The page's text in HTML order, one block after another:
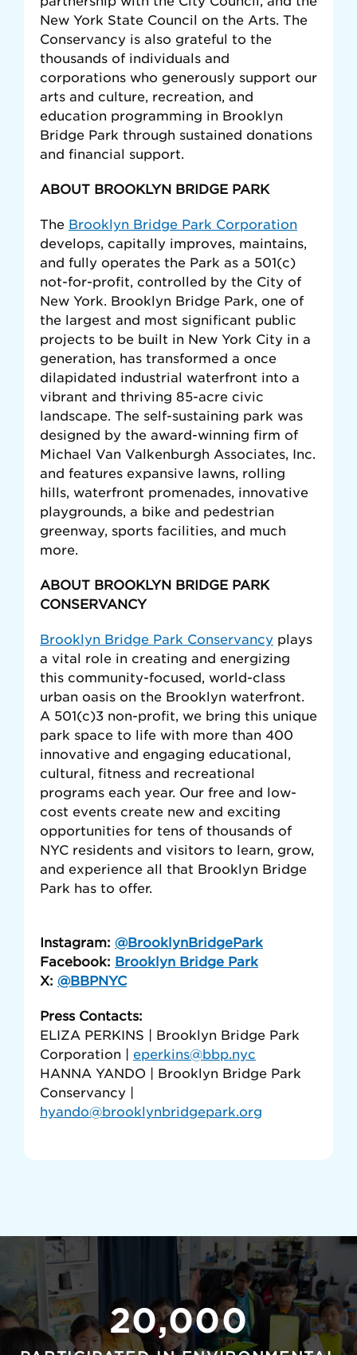
New York State Council on the Arts. The
Conservancy is also grateful to the
thousands of individuals and
corporations who generously support our
arts and culture, recreation, and
education programming in Brooklyn
Bridge Park through sustained donations
and financial support.
ABOUT BROOKLYN BRIDGE PARK
The Brooklyn Bridge Park Corporation
develops, capitally improves, maintains,
and fully operates the Park as a 501(c)
not-for-profit, controlled by the City of
New York. Brooklyn Bridge Park, one of
the largest and most significant public
projects to be built in New York City in a
generation, has transformed a once
dilapidated industrial waterfront into a
vibrant and thriving 85-acre civic
landscape. The self-sustaining park was
designed by the award-winning firm of
Michael Van Valkenburgh Associates, Inc.
and features expansive lawns, rolling
hills, waterfront promenades, innovative
playgrounds, a bike and pedestrian
greenway, sports facilities, and much
more.
ABOUT BROOKLYN BRIDGE PARK
CONSERVANCY
Brooklyn Bridge Park Conservancy plays
a vital role in creating and energizing
this community-focused, world-class
urban oasis on the Brooklyn waterfront.
A 501(c)3 non-profit, we bring this unique
park space to life with more than 400
innovative and engaging educational,
cultural, fitness and recreational
programs each year. Our free and low-
cost events create new and exciting
opportunities for tens of thousands of
NYC residents and visitors to learn, grow,
and experience all that Brooklyn Bridge
Park has to offer.
Instagram: @BrooklynBridgePark
Facebook: Brooklyn Bridge Park
X: @BBPNYC
Press Contacts:
ELIZA PERKINS | Brooklyn Bridge Park
Corporation | eperkins@bbp.nyc
HANNA YANDO | Brooklyn Bridge Park
Conservancy |
hyando@brooklynbridgepark.org
20,000